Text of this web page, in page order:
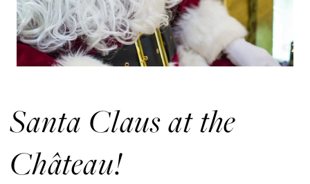
Santa Claus at the
Château!